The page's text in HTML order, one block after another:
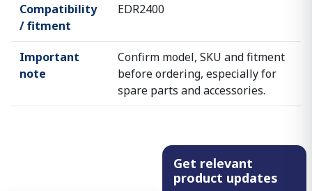
Compatibility
/ fitment
EDR2400
Important
note
Confirm model, SKU and fitment
before ordering, especially for
spare parts and accessories.
Get relevant
product updates